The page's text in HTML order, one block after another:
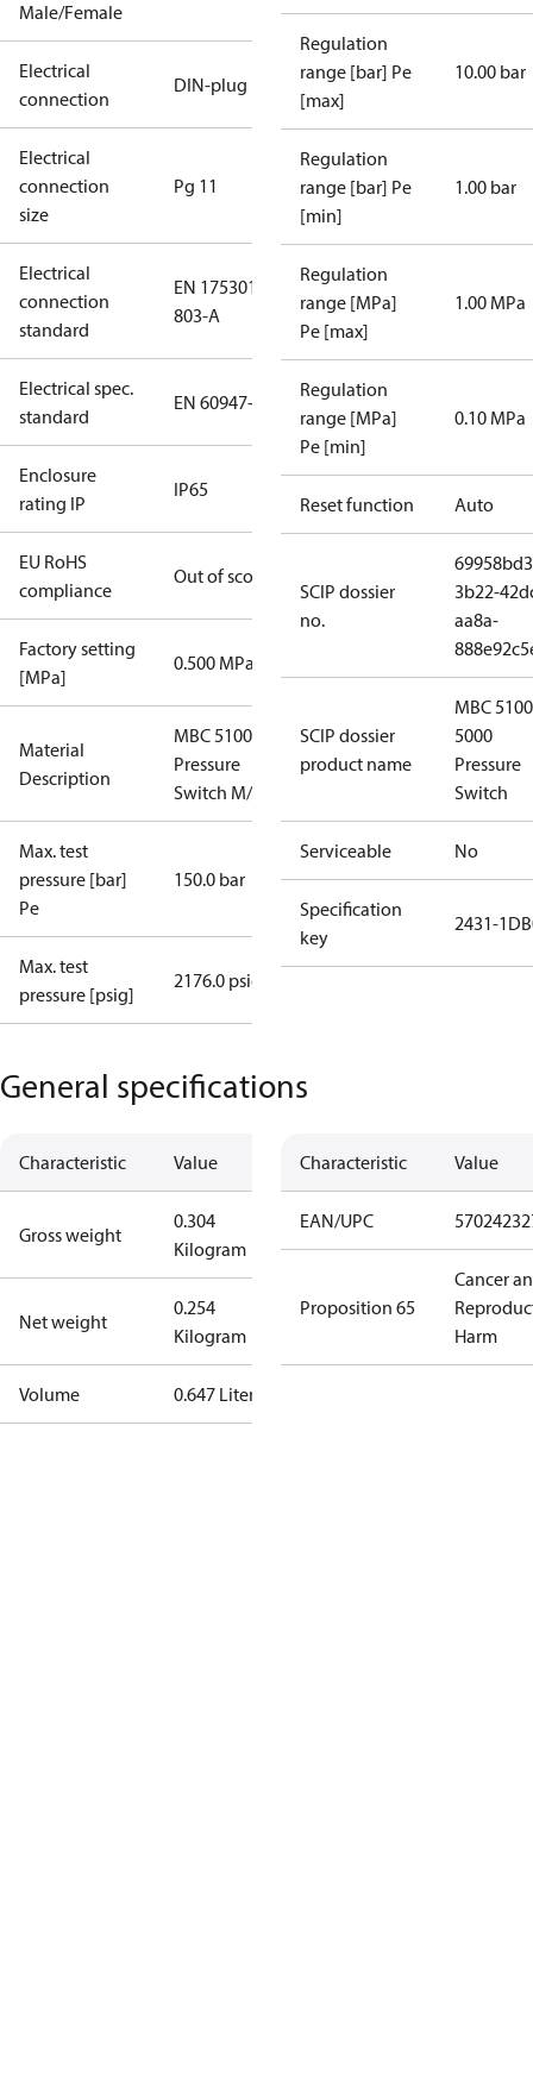
Male/Female
Electrical
connection
DIN-plug
Electrical
connection
size
Pg 11
Electrical
connection
standard
EN 175301-
803-A
Electrical spec.
standard
EN 60947-5
Enclosure
rating IP
IP65
EU RoHS
compliance
Out of scope
Factory setting
[MPa]
0.500 MPa
Material
Description
MBC 5100
Pressure
Switch M/32
Max. test
pressure [bar]
Pe
150.0 bar
Max. test
pressure [psig]
2176.0 psig
Regulation
range [bar] Pe
[max]
10.00 bar
Regulation
range [bar] Pe
[min]
1.00 bar
Regulation
range [MPa]
Pe [max]
1.00 MPa
Regulation
range [MPa]
Pe [min]
0.10 MPa
Reset function Auto
SCIP dossier
no.
3b22-
aa8a-
SCIP dossier
product name
MBC 5100
5000
Pressure
Switch
Serviceable No
Specification
key
2431-
General specifications
Characteristic Value
Gross weight
0.304
Kilogram
Net weight
0.254
Kilogram
Volume 0.647 Liter
Characteristic Value
EAN/UPC
Proposition 65
Cancer
Harm